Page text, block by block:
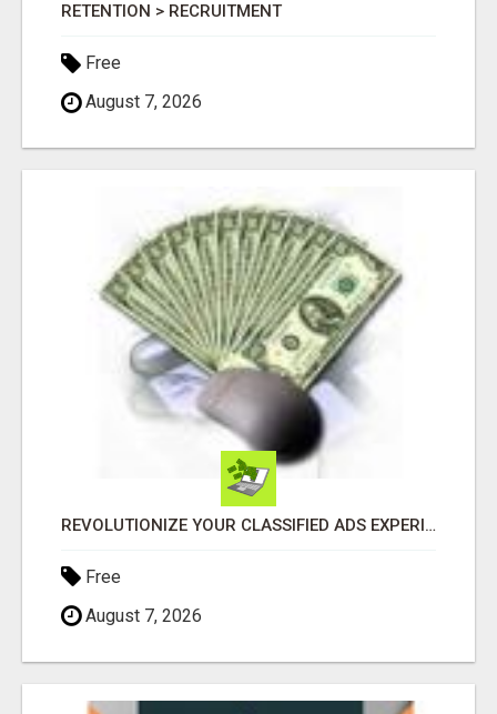
RETENTION > RECRUITMENT
Free
August 7, 2026
REVOLUTIONIZE YOUR CLASSIFIED ADS EXPERIENCE WITH THE QUANTUM STAR!
Free
August 7, 2026